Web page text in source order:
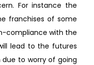
For instance the
franchises of some
compliance with the
lead to the futures
due to worry of going